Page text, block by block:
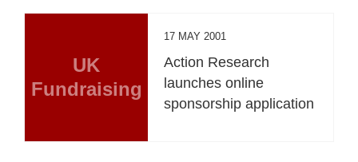
UK
Fundraising
17 MAY 2001
Action Research
launches online
sponsorship application